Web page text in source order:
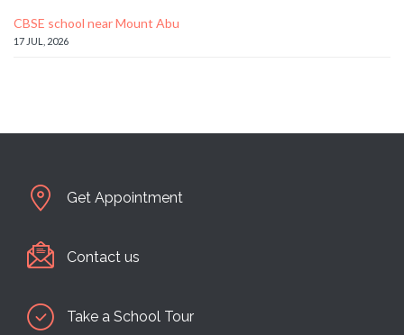
CBSE school near Mount Abu
17 JUL, 2026
Get Appointment
Contact us
Take a School Tour